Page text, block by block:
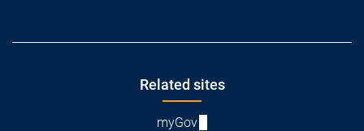
Related sites
myGov